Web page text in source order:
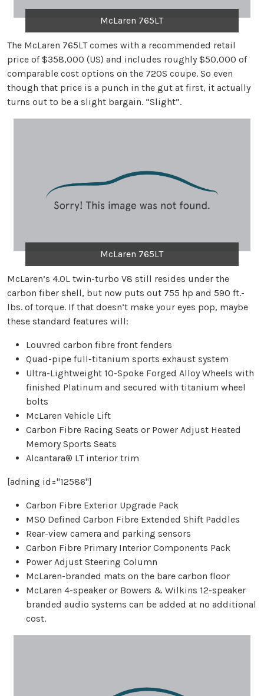
McLaren 765LT
The McLaren 765LT comes with a recommended retail
price of $358,000 (US) and includes roughly $50,000 of
comparable cost options on the 720S coupe. So even
though that price is a punch in the gut at first, it actually
turns out to be a slight bargain. “Slight”.
McLaren 765LT
McLaren’s 4.0L twin-turbo V8 still resides under the
carbon fiber shell, but now puts out 755 hp and 590 ft.-
lbs. of torque. If that doesn’t make your eyes pop, maybe
these standard features will:
Louvred carbon fibre front fenders
Quad-pipe full-titanium sports exhaust system
Ultra-Lightweight 10-Spoke Forged Alloy Wheels with
finished Platinum and secured with titanium wheel
bolts
McLaren Vehicle Lift
Carbon Fibre Racing Seats or Power Adjust Heated
Memory Sports Seats
Alcantara® LT interior trim
[adning id="12586"]
Carbon Fibre Exterior Upgrade Pack
MSO Defined Carbon Fibre Extended Shift Paddles
Rear-view camera and parking sensors
Carbon Fibre Primary Interior Components Pack
Power Adjust Steering Column
McLaren-branded mats on the bare carbon floor
McLaren 4-speaker or Bowers & Wilkins 12-speaker
branded audio systems can be added at no additional
cost.